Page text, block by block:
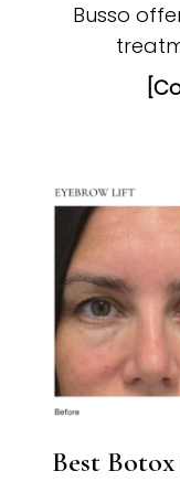
Busso
Best